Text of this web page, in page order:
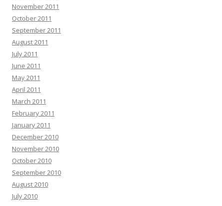
November 2011
October 2011
September 2011
August 2011
July 2011
June 2011
May 2011
April 2011
March 2011
February 2011
January 2011
December 2010
November 2010
October 2010
September 2010
August 2010
July 2010